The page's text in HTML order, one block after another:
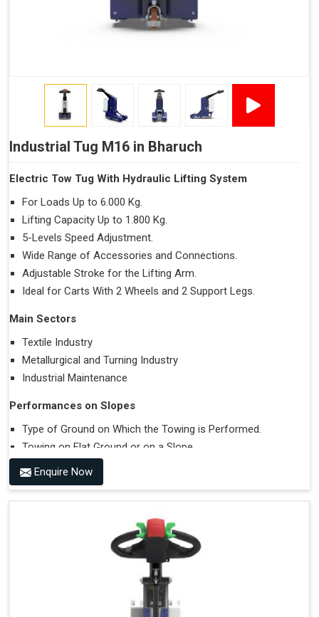
Industrial Tug M16 in Bharuch
Electric Tow Tug With Hydraulic Lifting System
For Loads Up to 6.000 Kg.
Lifting Capacity Up to 1.800 Kg.
5-Levels Speed Adjustment.
Wide Range of Accessories and Connections.
Adjustable Stroke for the Lifting Arm.
Ideal for Carts With 2 Wheels and 2 Support Legs.
Main Sectors
Textile Industry
Metallurgical and Turning Industry
Industrial Maintenance
Performances on Slopes
Type of Ground on Which the Towing is Performed.
Towing on Flat Ground or on a Slope.
Use (or Not) of Ballasts.
Type of Wheels Mounted on the Vehicle and on the
Enquire Now